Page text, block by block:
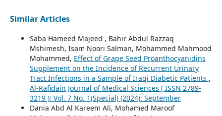
Similar Articles
Saba Hameed Majeed , Bahir Abdul Razzaq
Mshimesh, Isam Noori Salman, Mohammed Mahmood
Mohammed, Effect of Grape Seed Proanthocyanidins
Supplement on the Incidence of Recurrent Urinary
Tract Infections in a Sample of Iraqi Diabetic Patients ,
Al-Rafidain Journal of Medical Sciences ( ISSN 2789-
3219 ): Vol. 7 No. 1(Special) (2024): September
Dania Abd Al Kareem Ali, Mohamed Maroof